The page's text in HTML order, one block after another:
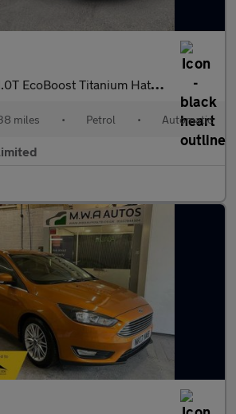
EcoBoost Titanium Hatchback 5dr Petrol Auto Euro 6 (s/s) (1
miles • Petrol • Automatic